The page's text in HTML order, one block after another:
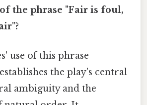
the phrase "Fair is foul,
use of this phrase
the play's central
ambiguity and the